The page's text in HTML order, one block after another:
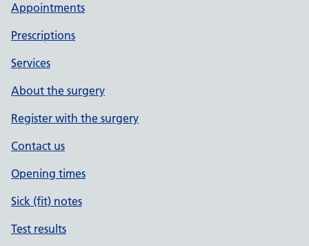
Appointments
Prescriptions
Services
About the surgery
Register with the surgery
Contact us
Opening times
Sick (fit) notes
Test results